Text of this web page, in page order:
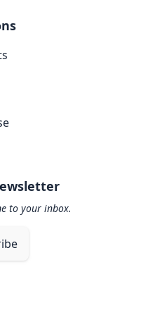
to your inbox.